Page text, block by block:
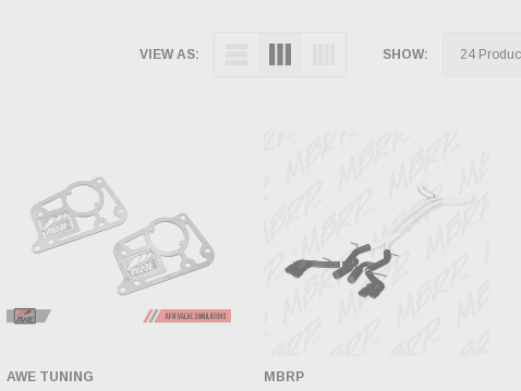
VIEW AS: SHOW:
AWE TUNING
MBRP